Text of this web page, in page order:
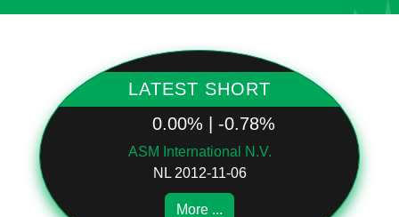
LATEST SHORT
0.00% | -0.78%
ASM International N.V.
NL 2012-11-06
More ...